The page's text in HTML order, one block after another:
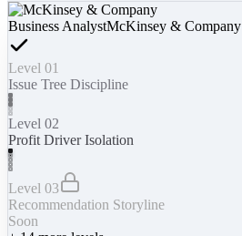
Business AnalystMcKinsey & Company
Level 01
Issue Tree Discipline
Level 02
Profit Driver Isolation
Level 03
Recommendation Storyline
Soon